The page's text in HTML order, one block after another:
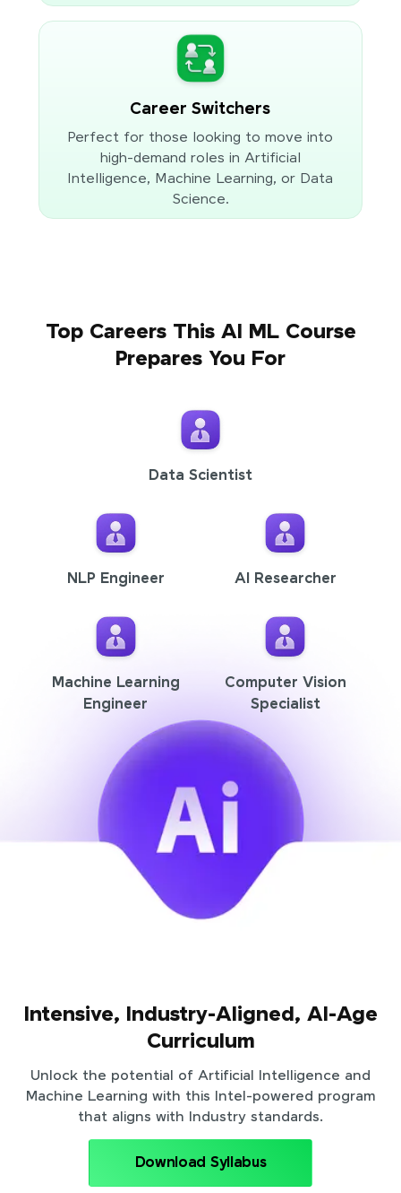
Career Switchers
Perfect for those looking to move into
high-demand roles in Artificial
Intelligence, Machine Learning, or Data
Science.
Top Careers This AI ML Course
Prepares You For
Data Scientist
NLP Engineer AI Researcher
Machine Learning
Engineer
Computer Vision
Specialist
Intensive, Industry-Aligned, AI-Age
Curriculum
Unlock the potential of Artificial Intelligence and
Machine Learning with this Intel-powered program
that aligns with Industry standards.
Download Syllabus